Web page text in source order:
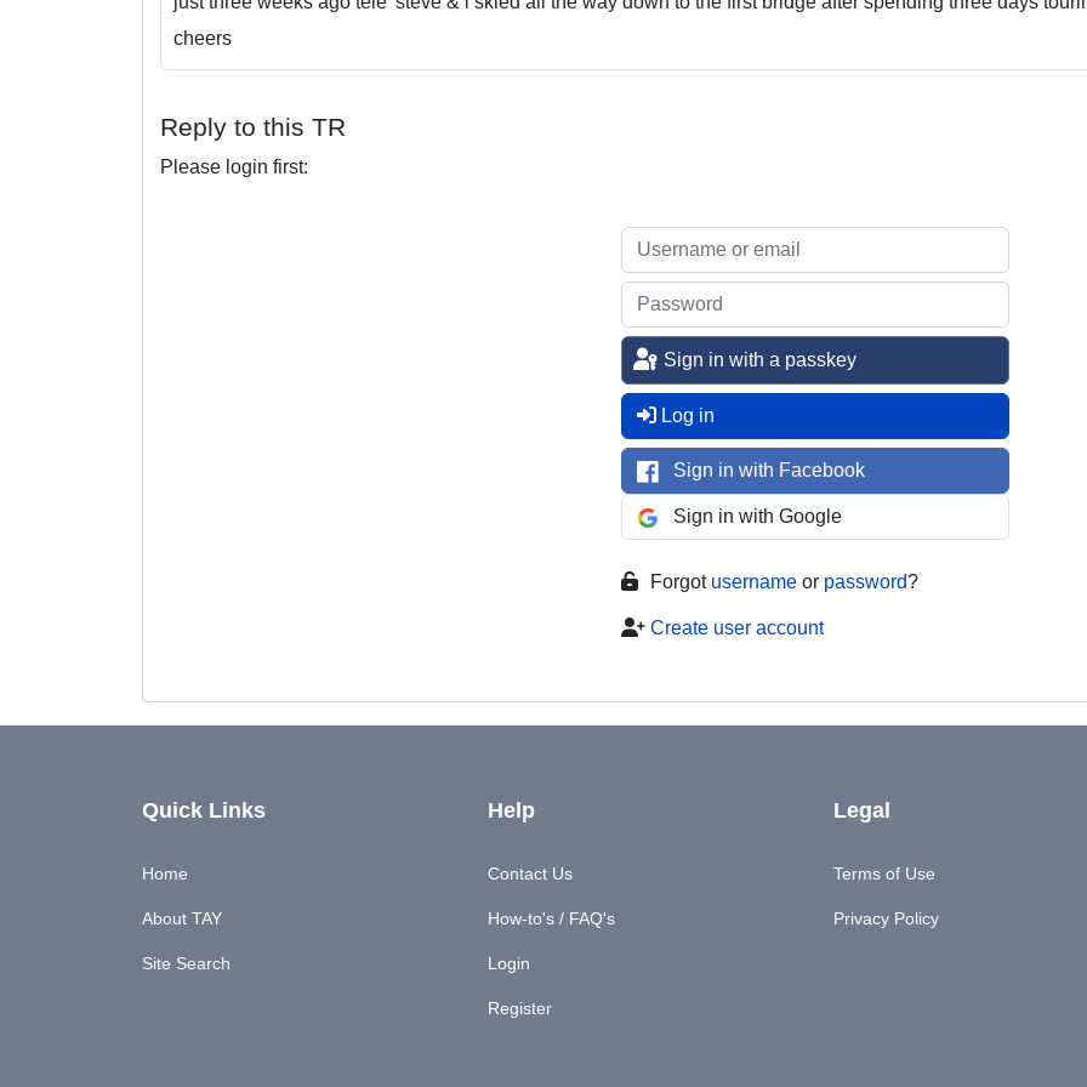
cheers
Reply to this TR
Please login first:
Sign in with a passkey
Log in
Sign in with Facebook
Sign in with Google
Forgot username or password?
Create user account
Quick Links
Home
About TAY
Site Search
Help
Contact Us
How-to's / FAQ's
Login
Register
Legal
Terms of Use
Privacy Policy